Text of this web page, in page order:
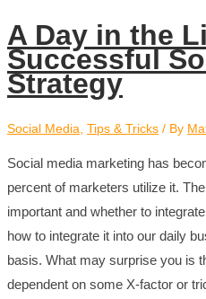
A Day in the
Successful
Strategy
Social Media, Tips & Tricks / By
Social media marketing has
percent of marketers utilize it. The
important and whether to
how to integrate it into our daily
basis. What may surprise you is
dependent on some X-factor or